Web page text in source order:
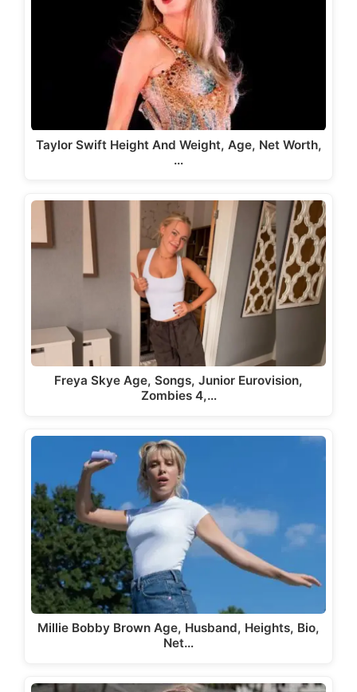
Taylor Swift Height And Weight, Age, Net Worth,
…
Freya Skye Age, Songs, Junior Eurovision,
Zombies 4,…
Millie Bobby Brown Age, Husband, Heights, Bio,
Net…